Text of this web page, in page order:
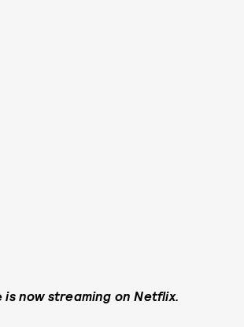
is now streaming on Netflix.